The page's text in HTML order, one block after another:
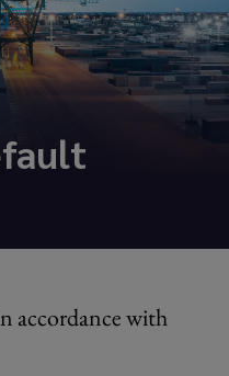
accordance with